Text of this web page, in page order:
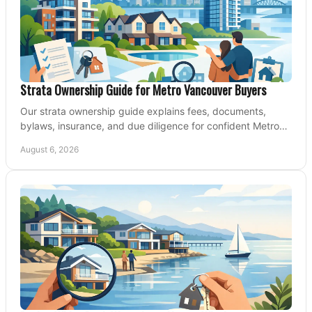
Strata Ownership Guide for Metro Vancouver Buyers
Our strata ownership guide explains fees, documents,
bylaws, insurance, and due diligence for confident Metro
August 6, 2026